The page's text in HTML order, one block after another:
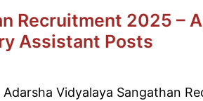
Recruitment 2025 –
Assistant Posts
Adarsha Vidyalaya Sangathan